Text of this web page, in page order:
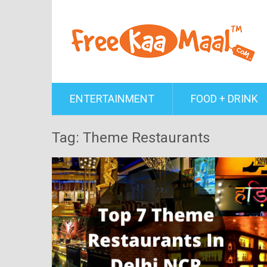
ENTERTAINMENT FOOD + DRINK
Tag: Theme Restaurants